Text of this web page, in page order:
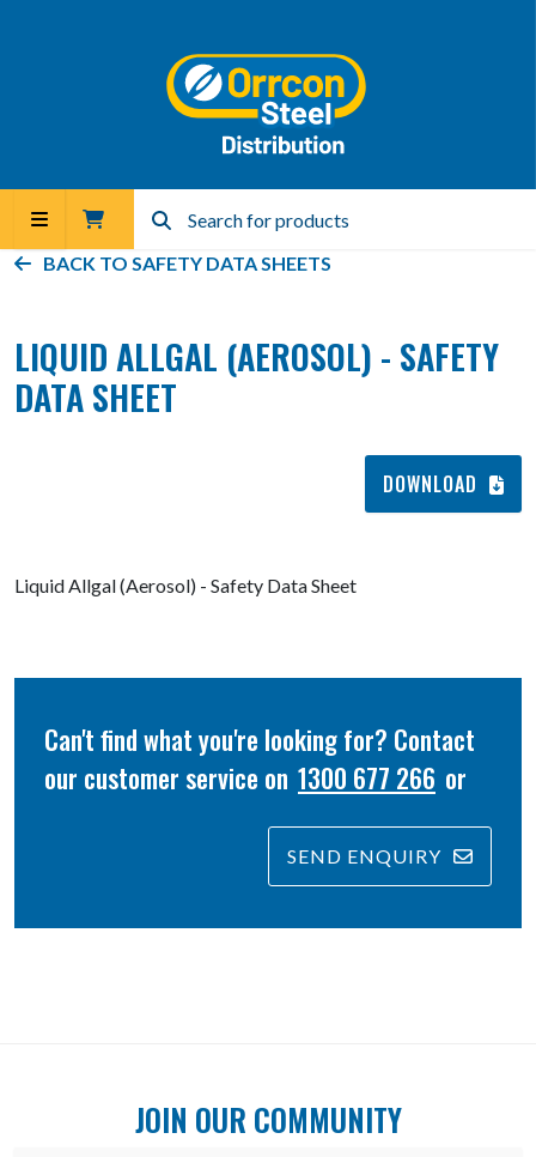
BACK TO SAFETY DATA SHEETS
LIQUID ALLGAL (AEROSOL) - SAFETY
DATA SHEET
DOWNLOAD
Liquid Allgal (Aerosol) - Safety Data Sheet
Can't find what you're looking for? Contact
our customer service on 1300 677 266 or
SEND ENQUIRY
JOIN OUR COMMUNITY